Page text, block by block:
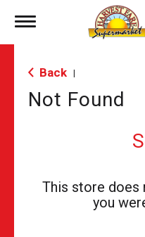
Toggle
Back
Not Found
This store does
you